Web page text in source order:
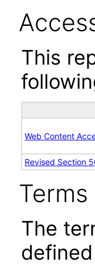
This
Web Content
Revised Section
Terms
The